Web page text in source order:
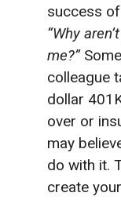
success
“Why
me?”
colleague
dollar
over or
may
do with it.
create